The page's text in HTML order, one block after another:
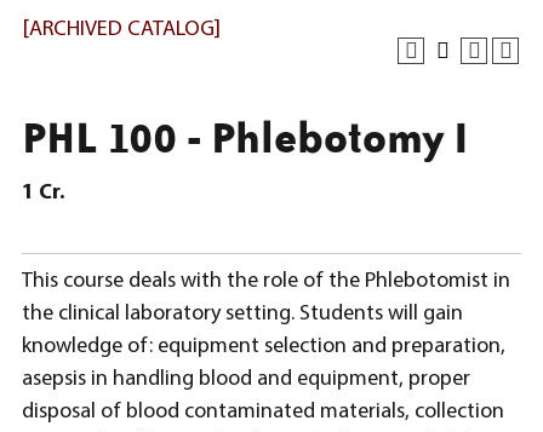
[ARCHIVED CATALOG]
PHL 100 - Phlebotomy I
1 Cr.
This course deals with the role of the Phlebotomist in
the clinical laboratory setting. Students will gain
knowledge of: equipment selection and preparation,
asepsis in handling blood and equipment, proper
disposal of blood contaminated materials, collection